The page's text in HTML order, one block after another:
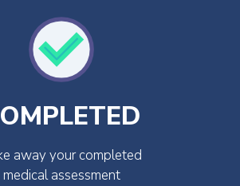
away your completed
medical assessment